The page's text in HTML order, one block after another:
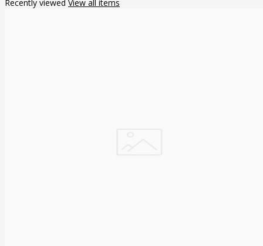
Recently viewed View all items